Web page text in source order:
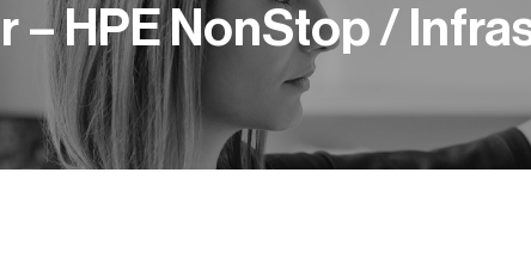
– HPE NonStop /